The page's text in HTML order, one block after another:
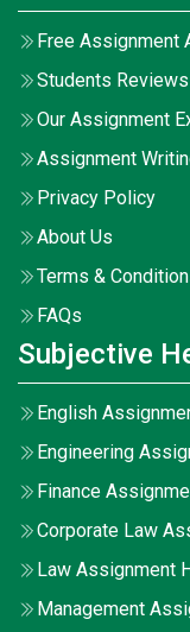
Free Assignment
Students Reviews
Our Assignment
Assignment
Privacy Policy
About Us
Terms &
FAQs
Subjective
English
Engineering
Finance
Corporate Law
Law Assignment
Management